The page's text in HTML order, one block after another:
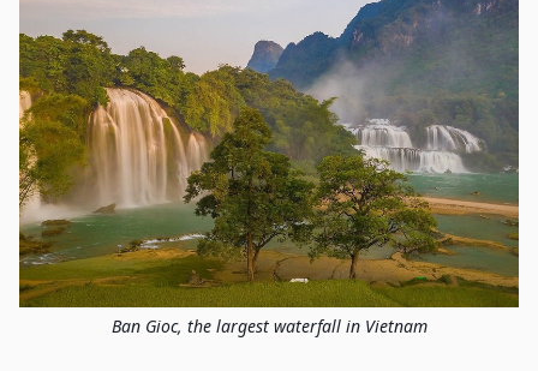
Ban Gioc, the largest waterfall in Vietnam